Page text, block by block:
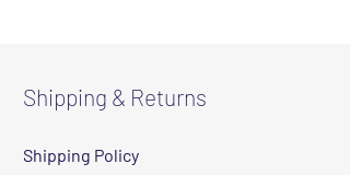
Shipping & Returns
Shipping Policy